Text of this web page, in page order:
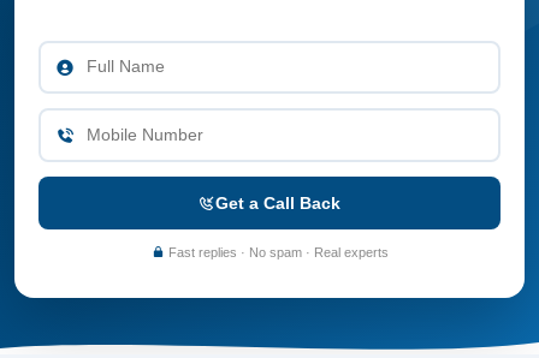
Get a Call Back
Fast replies · No spam · Real experts